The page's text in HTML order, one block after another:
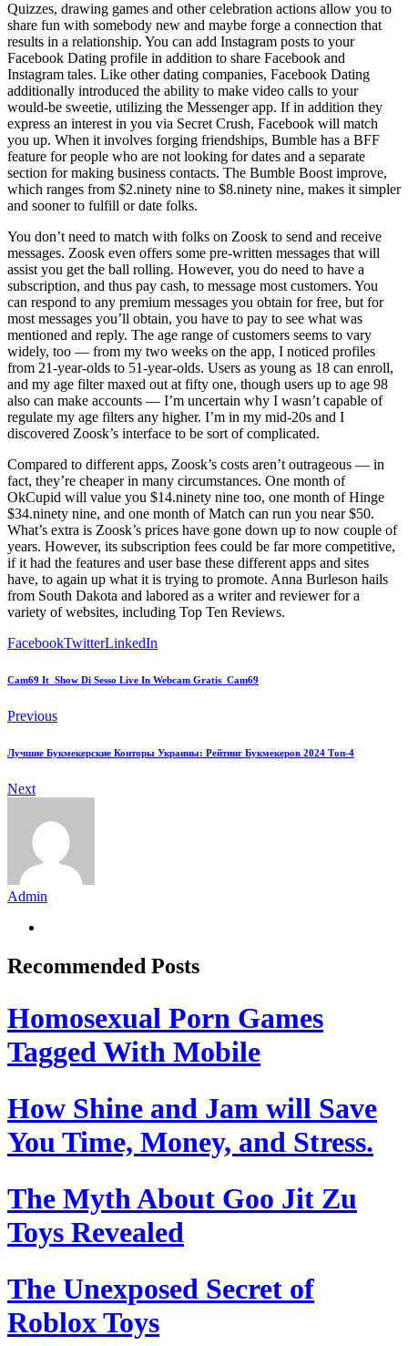
Quizzes, drawing games and other celebration actions allow you to
share fun with somebody new and maybe forge a connection that
results in a relationship. You can add Instagram posts to your
Facebook Dating profile in addition to share Facebook and
Instagram tales. Like other dating companies, Facebook Dating
additionally introduced the ability to make video calls to your
would-be sweetie, utilizing the Messenger app. If in addition they
express an interest in you via Secret Crush, Facebook will match
you up. When it involves forging friendships, Bumble has a BFF
feature for people who are not looking for dates and a separate
section for making business contacts. The Bumble Boost improve,
which ranges from $2.ninety nine to $8.ninety nine, makes it simpler
and sooner to fulfill or date folks.
You don’t need to match with folks on Zoosk to send and receive
messages. Zoosk even offers some pre-written messages that will
assist you get the ball rolling. However, you do need to have a
subscription, and thus pay cash, to message most customers. You
can respond to any premium messages you obtain for free, but for
most messages you’ll obtain, you have to pay to see what was
mentioned and reply. The age range of customers seems to vary
widely, too — from my two weeks on the app, I noticed profiles
from 21-year-olds to 51-year-olds. Users as young as 18 can enroll,
and my age filter maxed out at fifty one, though users up to age 98
also can make accounts — I’m uncertain why I wasn’t capable of
regulate my age filters any higher. I’m in my mid-20s and I
discovered Zoosk’s interface to be sort of complicated.
Compared to different apps, Zoosk’s costs aren’t outrageous — in
fact, they’re cheaper in many circumstances. One month of
OkCupid will value you $14.ninety nine too, one month of Hinge
$34.ninety nine, and one month of Match can run you near $50.
What’s extra is Zoosk’s prices have gone down up to now couple of
years. However, its subscription fees could be far more competitive,
if it had the features and user base these different apps and sites
have, to again up what it is trying to promote. Anna Burleson hails
from South Dakota and labored as a writer and reviewer for a
variety of websites, including Top Ten Reviews.
FacebookTwitterLinkedIn
Cam69 It ️ Show Di Sesso Live In Webcam Gratis ️ Cam69
Previous
Лучшие Букмекерские Конторы Украины: Рейтинг Букмекеров 2024 Топ-4
Next
Admin
Recommended Posts
Homosexual Porn Games
Tagged With Mobile
How Shine and Jam will Save
You Time, Money, and Stress.
The Myth About Goo Jit Zu
Toys Revealed
The Unexposed Secret of
Roblox Toys